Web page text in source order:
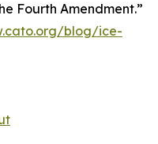
Fourth Amendment.”
blog/ice-